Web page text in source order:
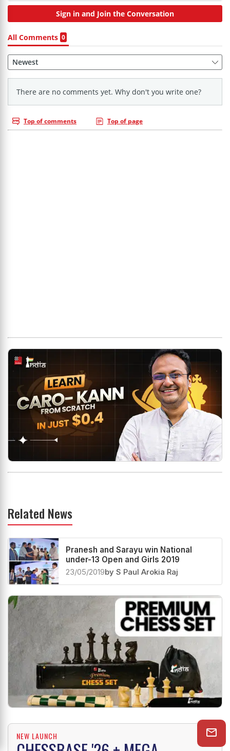
Related News
Pranesh and Sarayu win National
under-13 Open and Girls 2019
23/05/2019by S Paul Arokia Raj
NEW LAUNCH